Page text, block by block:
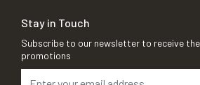
Stay in Touch
Subscribe to our newsletter to receive
promotions